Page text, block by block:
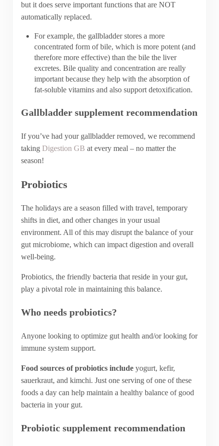
but it does serve important functions that are NOT
automatically replaced.
For example, the gallbladder stores a more
concentrated form of bile, which is more potent (and
therefore more effective) than the bile the liver
excretes. Bile quality and concentration are really
important because they help with the absorption of
fat-soluble vitamins and also support detoxification.
Gallbladder supplement recommendation
If you’ve had your gallbladder removed, we recommend
taking Digestion GB at every meal – no matter the
season!
Probiotics
The holidays are a season filled with travel, temporary
shifts in diet, and other changes in your usual
environment. All of this may disrupt the balance of your
gut microbiome, which can impact digestion and overall
well-being.
Probiotics, the friendly bacteria that reside in your gut,
play a pivotal role in maintaining this balance.
Who needs probiotics?
Anyone looking to optimize gut health and/or looking for
immune system support.
Food sources of probiotics includeyogurt, kefir,
sauerkraut, and kimchi. Just one serving of one of these
foods a day can help maintain a healthy balance of good
bacteria in your gut.
Probiotic supplement recommendation